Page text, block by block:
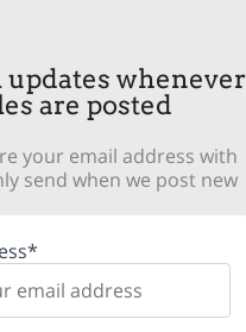
updates whenever
are posted
your email address with
send when we post new